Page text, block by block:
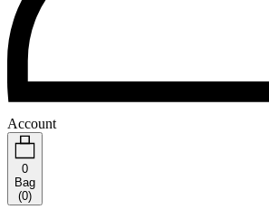
Account
0
Bag
(0)